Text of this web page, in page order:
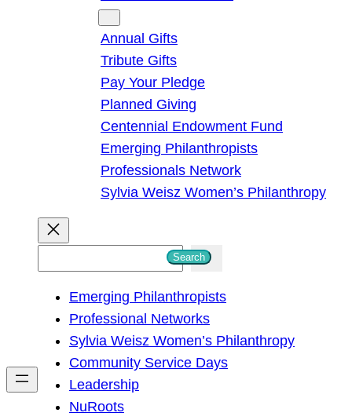
Annual Gifts
Tribute Gifts
Pay Your Pledge
Planned Giving
Centennial Endowment Fund
Emerging Philanthropists
Professionals Network
Sylvia Weisz Women’s Philanthropy
h
Search
Emerging Philanthropists
Professional Networks
Sylvia Weisz Women’s Philanthropy
Community Service Days
Leadership
NuRoots